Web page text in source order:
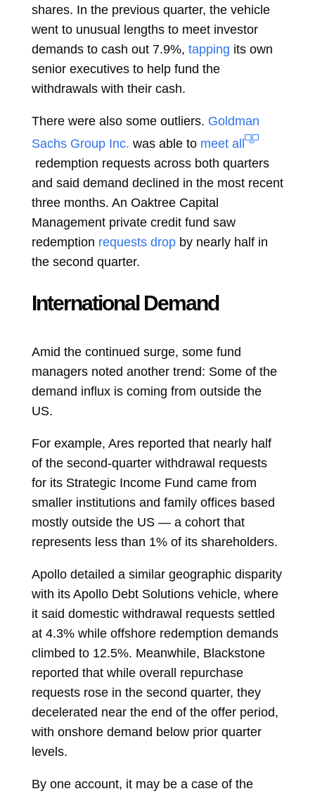
shares. In the previous quarter, the vehicle
went to unusual lengths to meet investor
demands to cash out 7.9%, tapping its own
senior executives to help fund the
withdrawals with their cash.
There were also some outliers. Goldman
Sachs Group Inc. was able to meet all
redemption requests across both quarters
and said demand declined in the most recent
three months. An Oaktree Capital
Management private credit fund saw
redemption requests drop by nearly half in
the second quarter.
International Demand
Amid the continued surge, some fund
managers noted another trend: Some of the
demand influx is coming from outside the
US.
For example, Ares reported that nearly half
of the second-quarter withdrawal requests
for its Strategic Income Fund came from
smaller institutions and family offices based
mostly outside the US — a cohort that
represents less than 1% of its shareholders.
Apollo detailed a similar geographic disparity
with its Apollo Debt Solutions vehicle, where
it said domestic withdrawal requests settled
at 4.3% while offshore redemption demands
climbed to 12.5%. Meanwhile, Blackstone
reported that while overall repurchase
requests rose in the second quarter, they
decelerated near the end of the offer period,
with onshore demand below prior quarter
levels.
By one account, it may be a case of the